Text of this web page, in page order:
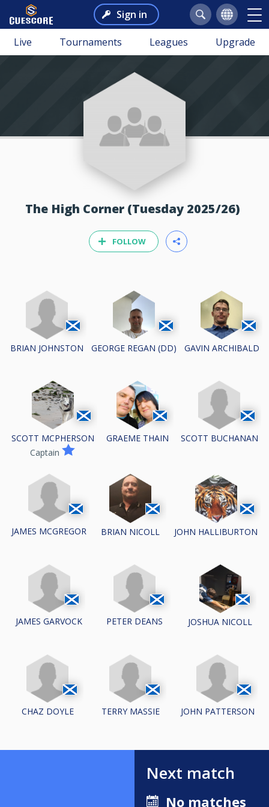
Sign in
Live Tournaments Leagues Upgrade
The High Corner (Tuesday 2025/26)
FOLLOW
BRIAN JOHNSTON GEORGE REGAN (DD) GAVIN ARCHIBALD
SCOTT MCPHERSON
Captain
GRAEME THAIN SCOTT BUCHANAN
JAMES MCGREGOR BRIAN NICOLL JOHN HALLIBURTON
JAMES GARVOCK PETER DEANS JOSHUA NICOLL
CHAZ DOYLE TERRY MASSIE JOHN PATTERSON
Next match
No matches